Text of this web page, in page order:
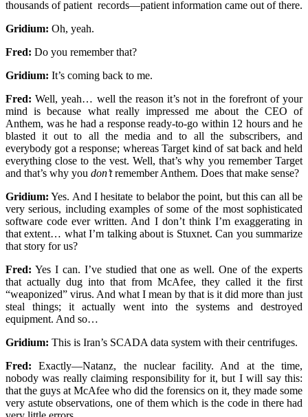
thousands of patient records—patient information came out of there.
Gridium: Oh, yeah.
Fred: Do you remember that?
Gridium: It’s coming back to me.
Fred: Well, yeah… well the reason it’s not in the forefront of your
mind is because what really impressed me about the CEO of
Anthem, was he had a response ready-to-go within 12 hours and he
blasted it out to all the media and to all the subscribers, and
everybody got a response; whereas Target kind of sat back and held
everything close to the vest. Well, that’s why you remember Target
and that’s why you don’tremember Anthem. Does that make sense?
Gridium: Yes. And I hesitate to belabor the point, but this can all be
very serious, including examples of some of the most sophisticated
software code ever written. And I don’t think I’m exaggerating in
that extent… what I’m talking about is Stuxnet. Can you summarize
that story for us?
Fred: Yes I can. I’ve studied that one as well. One of the experts
that actually dug into that from McAfee, they called it the first
“weaponized” virus. And what I mean by that is it did more than just
steal things; it actually went into the systems and destroyed
equipment. And so…
Gridium: This is Iran’s SCADA data system with their centrifuges.
Fred:
Exactly—Natanz, the nuclear facility. And at the time,
nobody was really claiming responsibility for it, but I will say this:
that the guys at McAfee who did the forensics on it, they made some
very astute observations, one of them which is the code in there had